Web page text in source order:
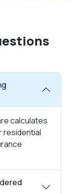
calculates
residential